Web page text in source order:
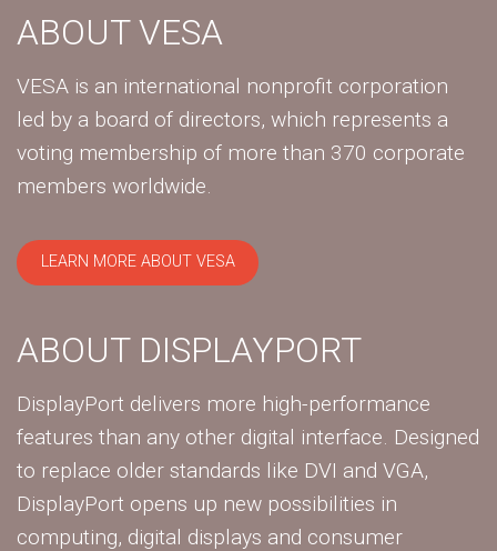
ABOUT VESA
VESA is an international nonprofit corporation
led by a board of directors, which represents a
voting membership of more than 370 corporate
members worldwide.
LEARN MORE ABOUT VESA
ABOUT DISPLAYPORT
DisplayPort delivers more high-performance
features than any other digital interface. Designed
to replace older standards like DVI and VGA,
DisplayPort opens up new possibilities in
computing, digital displays and consumer